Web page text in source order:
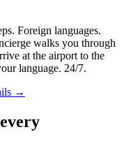
Foreign languages.
walks you through
at the airport to the
language. 24/7.
→